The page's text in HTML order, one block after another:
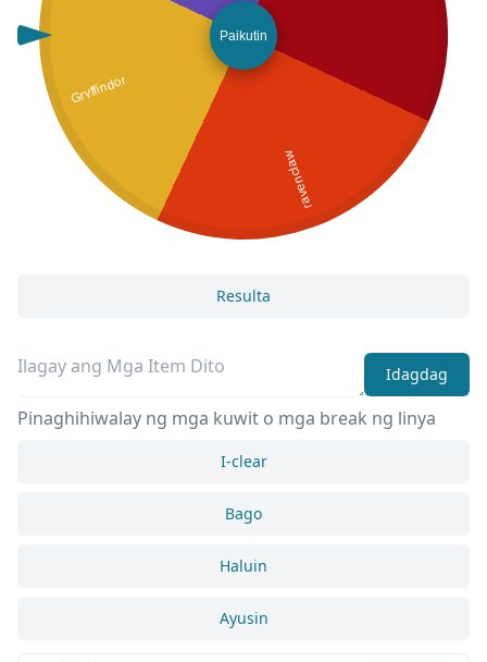
Gryffindor
ravenclaw
Paikutin
Resulta
Idagdag
Pinaghihiwalay ng mga kuwit o mga break ng linya
I-clear
Bago
Haluin
Ayusin